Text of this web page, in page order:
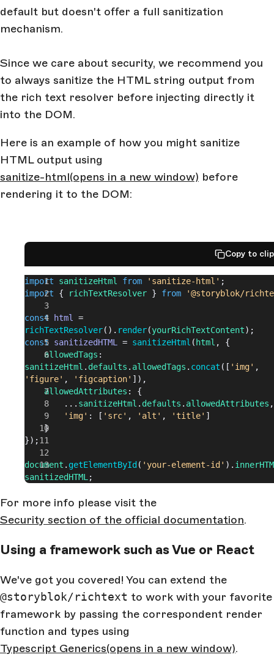
default but doesn't offer a full sanitization
mechanism.
Since we care about security, we recommend you
to always sanitize the HTML string output from
the rich text resolver before injecting directly it
into the DOM.
Here is an example of how you might sanitize
HTML output using
sanitize-html(opens in a new window) before
rendering it to the DOM:
Copy to
import sanitizeHtml from 'sanitize-html' ;
import { richTextResolver } from '@storyblok/
const html
richTextResolver(). render(yourRichTextContent);
const sanitizedHTML = sanitizeHtml ( html , {
    allowedTags
sanitizeHtml . defaults . allowedTags . concat ([ 'img'
'figure' , 'figcaption' ]),
    allowedAttributes
: {
        ...
sanitizeHtml . defaults . allowedAttributes ,
        'img'
: [ 'src' , 'alt' , 'title' ]
    }
});
document . getElementById ( 'your-element-id' ).
sanitizedHTML ;
For more info please visit the
Security section of the official documentation.
Using a framework such as Vue or React
We've got you covered! You can extend the
@storyblok/richtext to work with your favorite
framework by passing the correspondent render
function and types using
Typescript Generics(opens in a new window).